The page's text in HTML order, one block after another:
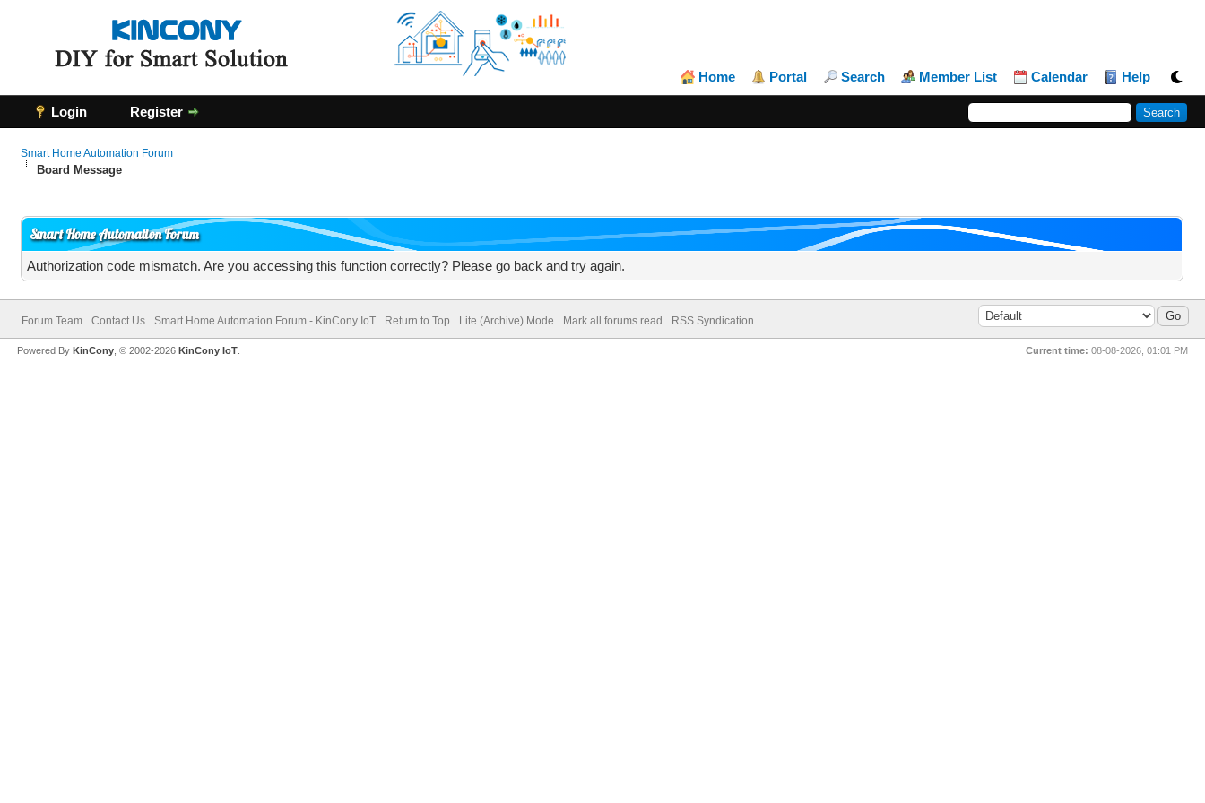
Home Portal Search Member List Calendar Help
Login Register
Smart Home Automation Forum
Board Message
Smart Home Automation Forum
Authorization code mismatch. Are you accessing this function correctly? Please go back and try again.
Forum Team Contact Us Smart Home Automation Forum - KinCony IoT Return to Top Lite (Archive) Mode Mark all forums read RSS Syndication
Current time: 08-08-2026, 01:01 PM
Powered ByKinCony , © 2002-2026KinCony IoT